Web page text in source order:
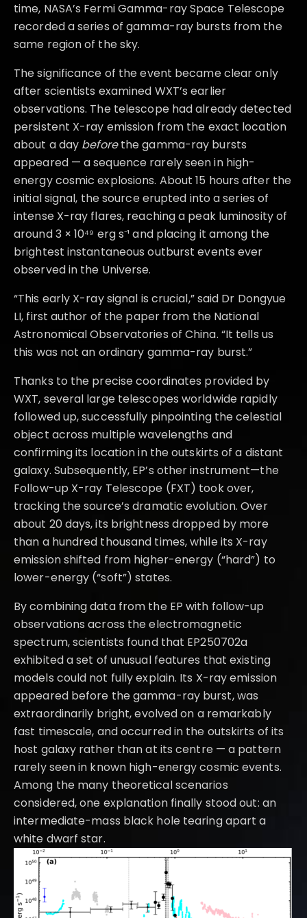
time, NASA’s Fermi Gamma-ray Space Telescope
recorded a series of gamma-ray bursts from the
same region of the sky.
The significance of the event became clear only
after scientists examined WXT’s earlier
observations. The telescope had already detected
persistent X-ray emission from the exact location
about a day beforethe gamma-ray bursts
appeared — a sequence rarely seen in high-
energy cosmic explosions. About 15 hours after the
initial signal, the source erupted into a series of
intense X-ray flares, reaching a peak luminosity of
around 3 × 10⁴⁹ erg s⁻¹ and placing it among the
brightest instantaneous outburst events ever
observed in the Universe.
“This early X-ray signal is crucial,” said Dr Dongyue
LI, first author of the paper from the National
Astronomical Observatories of China. “It tells us
this was not an ordinary gamma-ray burst.”
Thanks to the precise coordinates provided by
WXT, several large telescopes worldwide rapidly
followed up, successfully pinpointing the celestial
object across multiple wavelengths and
confirming its location in the outskirts of a distant
galaxy. Subsequently, EP’s other instrument—the
Follow-up X-ray Telescope (FXT) took over,
tracking the source’s dramatic evolution. Over
about 20 days, its brightness dropped by more
than a hundred thousand times, while its X-ray
emission shifted from higher-energy (“hard”) to
lower-energy (“soft”) states.
By combining data from the EP with follow-up
observations across the electromagnetic
spectrum, scientists found that EP250702a
exhibited a set of unusual features that existing
models could not fully explain. Its X-ray emission
appeared before the gamma-ray burst, was
extraordinarily bright, evolved on a remarkably
fast timescale, and occurred in the outskirts of its
host galaxy rather than at its centre — a pattern
rarely seen in known high-energy cosmic events.
Among the many theoretical scenarios
considered, one explanation finally stood out: an
intermediate-mass black hole tearing apart a
white dwarf star.